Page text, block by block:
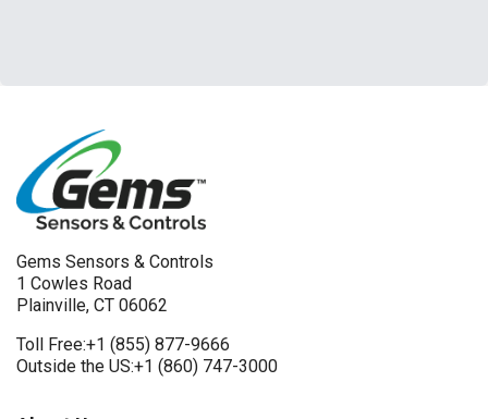
Gems Sensors & Controls
1 Cowles Road
Plainville, CT 06062
Toll Free:+1 (855) 877-9666
Outside the US:+1 (860) 747-3000